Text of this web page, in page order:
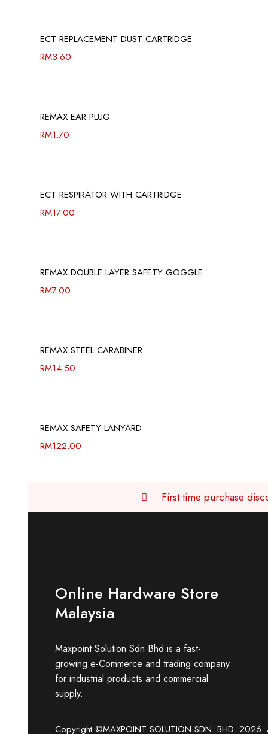
ECT REPLACEMENT DUST CARTRIDGE
RM3.60
REMAX EAR PLUG
RM1.70
ECT RESPIRATOR WITH CARTRIDGE
RM17.00
REMAX DOUBLE LAYER SAFETY GOGGLE
RM7.00
REMAX STEEL CARABINER
RM14.50
REMAX SAFETY LANYARD
RM122.00
First time purchase
Online Hardware Store
Malaysia
Maxpoint Solution Sdn Bhd is a fast-
growing e-Commerce and trading company
for industrial products and commercial
supply.
Copyright ©MAXPOINT SOLUTION SDN. BHD. 2026.